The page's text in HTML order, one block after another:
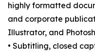
highly formatted
and corporate
Illustrator, and
• Subtitling, closed